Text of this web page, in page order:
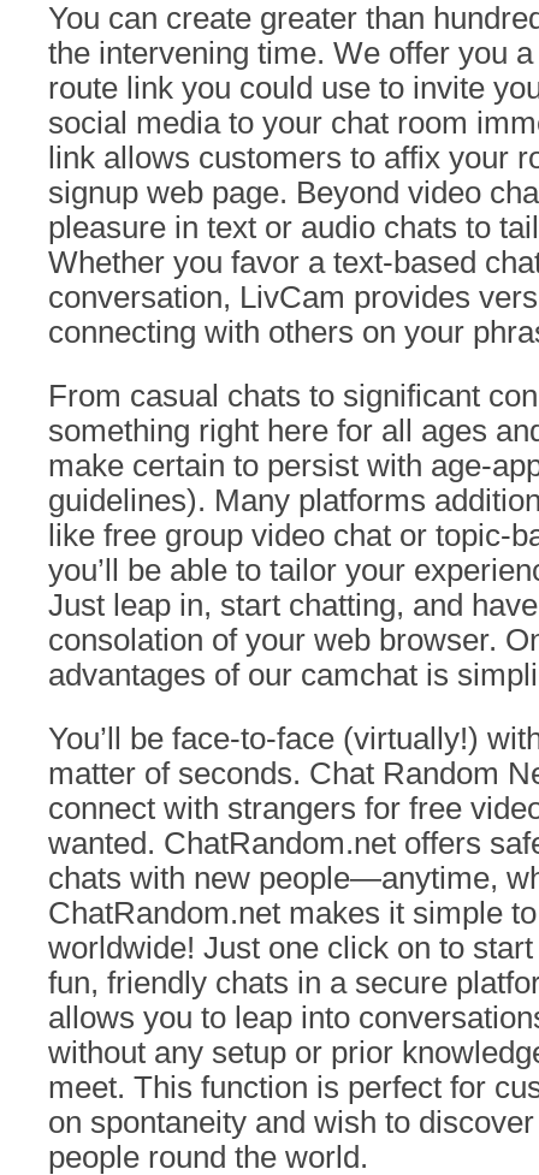
You can create greater than
the intervening time. We offer you
route link you could use to invite
social media to your chat room
link allows customers to affix your
signup web page. Beyond video
pleasure in text or audio chats to
Whether you favor a text-based
conversation, LivCam provides
connecting with others on your
From casual chats to significant
something right here for all ages
make certain to persist with age-
guidelines). Many platforms
like free group video chat or topic-
you’ll be able to tailor your
Just leap in, start chatting, and
consolation of your web browser.
advantages of our camchat is
You’ll be face-to-face (virtually!)
matter of seconds. Chat Random
connect with strangers for free
wanted. ChatRandom.net offers
chats with new people—anytime,
ChatRandom.net makes it simple
worldwide! Just one click on to
fun, friendly chats in a secure
allows you to leap into
without any setup or prior
meet. This function is perfect for
on spontaneity and wish to
people round the world.